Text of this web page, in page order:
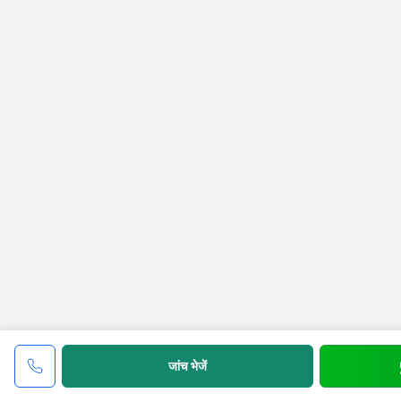
जांच भेजें